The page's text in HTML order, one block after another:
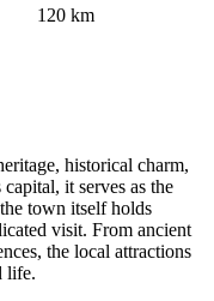
120 km
historical charm,
it serves as the
town itself holds
visit. From ancient
the local attractions
life.